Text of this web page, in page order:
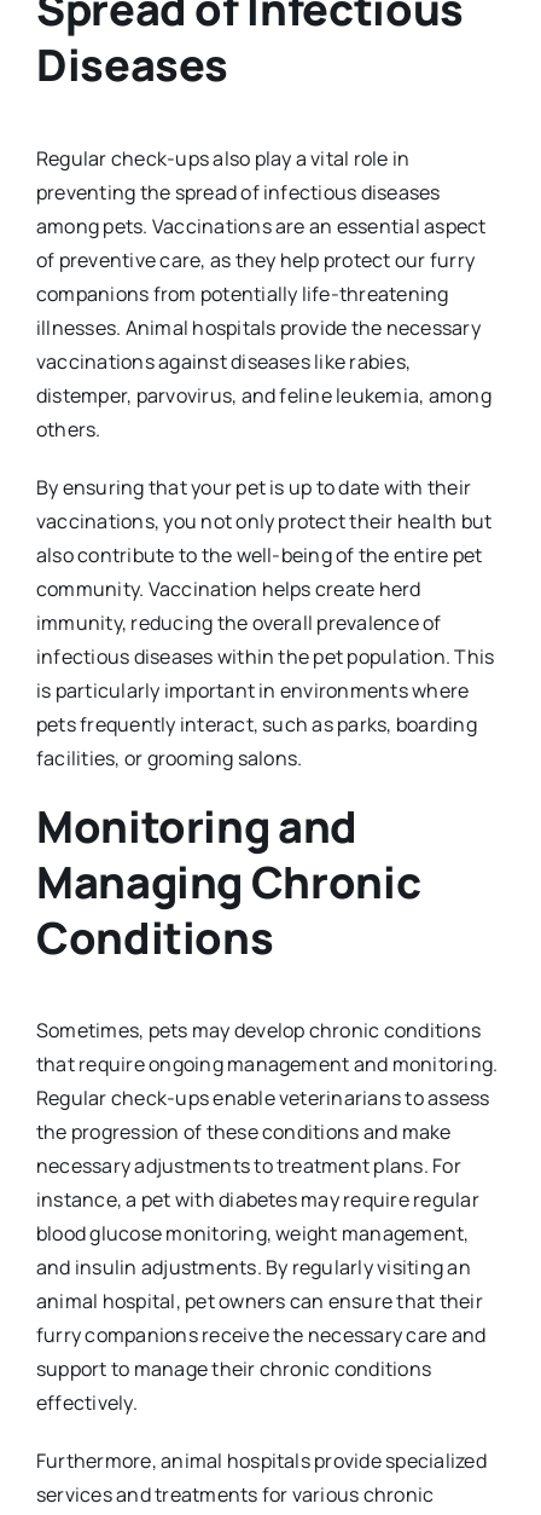
Diseases
Regular check-ups also play a vital role in
preventing the spread of infectious diseases
among pets. Vaccinations are an essential aspect
of preventive care, as they help protect our furry
companions from potentially life-threatening
illnesses. Animal hospitals provide the necessary
vaccinations against diseases like rabies,
distemper, parvovirus, and feline leukemia, among
others.
By ensuring that your pet is up to date with their
vaccinations, you not only protect their health but
also contribute to the well-being of the entire pet
community. Vaccination helps create herd
immunity, reducing the overall prevalence of
infectious diseases within the pet population. This
is particularly important in environments where
pets frequently interact, such as parks, boarding
facilities, or grooming salons.
Monitoring and
Managing Chronic
Conditions
Sometimes, pets may develop chronic conditions
that require ongoing management and monitoring.
Regular check-ups enable veterinarians to assess
the progression of these conditions and make
necessary adjustments to treatment plans. For
instance, a pet with diabetes may require regular
blood glucose monitoring, weight management,
and insulin adjustments. By regularly visiting an
animal hospital, pet owners can ensure that their
furry companions receive the necessary care and
support to manage their chronic conditions
effectively.
Furthermore, animal hospitals provide specialized
services and treatments for various chronic